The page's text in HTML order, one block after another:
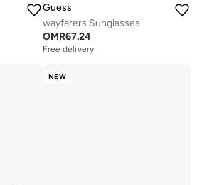
Guess
wayfarers Sunglasses
OMR67.24
Free delivery
NEW